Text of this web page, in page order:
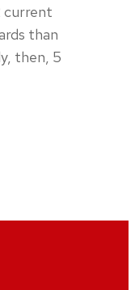
current
than
then, 5